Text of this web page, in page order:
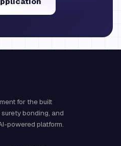
for the built
bonding, and
powered platform.